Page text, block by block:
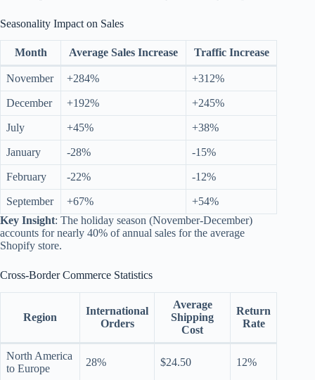
Seasonality Impact on Sales
Month Average Sales Increase Traffic Increase
November +284% +312%
December +192% +245%
July +45% +38%
January -28% -15%
February -22% -12%
September +67%
+54%
Key Insight: The holiday season (November-December)
accounts for nearly 40% of annual sales for the average
Shopify store.
Cross-Border Commerce Statistics
Region
International
Orders
Average
Shipping
Cost
Return
Rate
North America
to Europe
28% $24.50 12%